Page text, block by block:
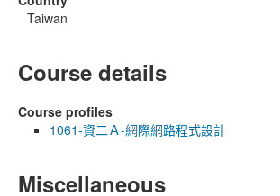
Taiwan
Course details
Course profiles
1061-資二Ａ-網際網路程式設計
Miscellaneous